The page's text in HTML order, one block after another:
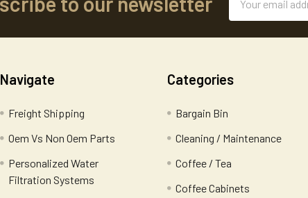
Address
Navigate
Freight Shipping
Oem Vs Non Oem Parts
Personalized Water
Filtration Systems
Categories
Bargain Bin
Cleaning / Maintenance
Coffee / Tea
Coffee Cabinets